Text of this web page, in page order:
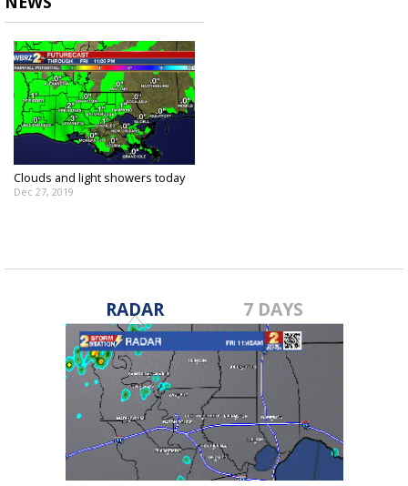
Clouds and light showers today
Dec 27, 2019
RADAR 7 DAYS